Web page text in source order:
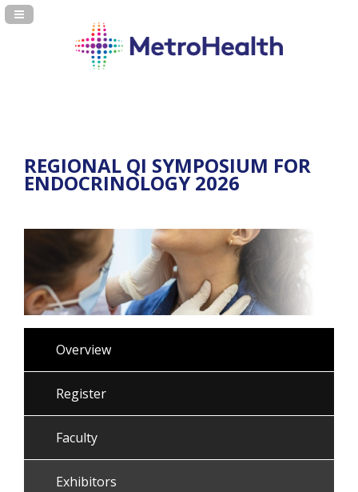
Navigation Panel Toggle
REGIONAL QI SYMPOSIUM FOR
ENDOCRINOLOGY 2026
Overview
Register
Faculty
Exhibitors